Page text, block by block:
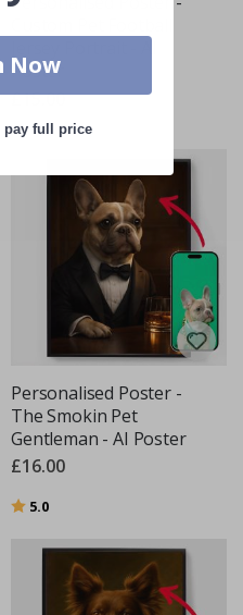
Poster
£15.00
Personalised Poster -
The Smokin Pet
Gentleman - AI Poster
£16.00
Rating:
5.0
Now
pay full price